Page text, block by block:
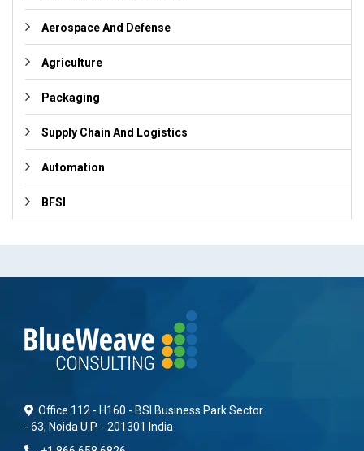
Aerospace And Defense
Agriculture
Packaging
Supply Chain And Logistics
Automation
BFSI
Office 112 - H160 - BSI Business Park Sector
- 63, Noida U.P. - 201301 India